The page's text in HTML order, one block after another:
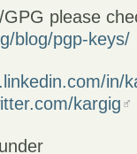
please
blog/pgp-keys/
in/
kargig